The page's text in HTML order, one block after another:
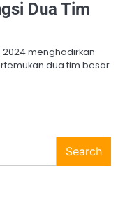
Dua Tim
2024 menghadirkan
dua tim besar
Search